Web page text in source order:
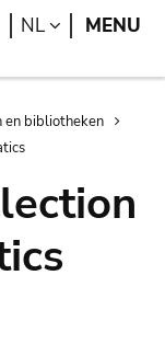
Search
NL LANGUAGE
MENU
en bibliotheken